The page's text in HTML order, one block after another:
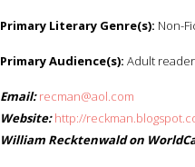
Primary Literary Genre(s): Non-
Primary Audience(s): Adult
Email: recman@aol.com
Website: http://
William Recktenwald on